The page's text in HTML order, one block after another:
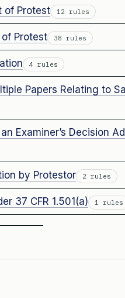
of Protest 12 rules
Protest 38 rules
4 rules
Papers Relating to
Examiner’s Decision
by Protestor 2 rules
37 CFR 1.501(a) 1 rules